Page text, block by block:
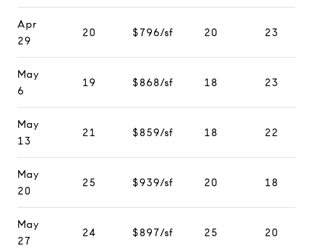
Apr
29
20 $796/sf 20 23
May
6
19 $868/sf 18 23
May
13
21 $859/sf 18 22
May
20
25 $939/sf 20 18
May
27
24 $897/sf 25 20